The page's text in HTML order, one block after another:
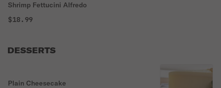
Shrimp Fettucini Alfredo
$18.99
DESSERTS
Plain Cheesecake